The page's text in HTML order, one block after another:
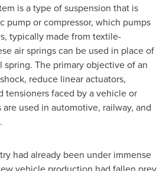
is a type of suspension that is
pump or compressor, which pumps
typically made from textile-
air springs can be used in place of
spring. The primary objective of an
reduce linear actuators,
tensioners faced by a vehicle or
used in automotive, railway, and
had already been under immense